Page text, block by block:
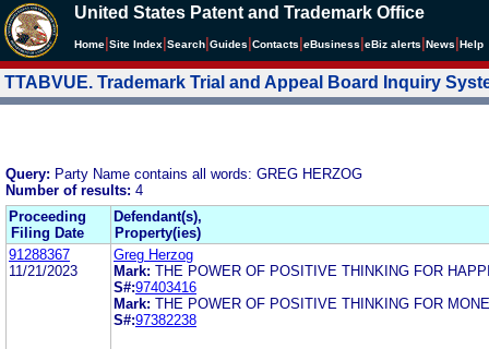
United States Patent and Trademark Office
Home Site Index Search Guides Contacts eBusiness eBiz alerts News Help
TTABVUE. Trademark Trial and Appeal Board Inquiry
Query: Party Name contains all words: GREG HERZOG
Number of results: 4
Proceeding
Filing Date
Defendant(s),
Property(ies)
91288367
11/21/2023
Greg Herzog
Mark: THE POWER OF POSITIVE THINKING FOR
S#:97403416
Mark: THE POWER OF POSITIVE THINKING FOR
S#:97382238